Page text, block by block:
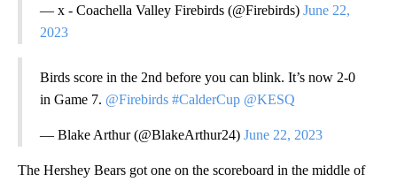
— x - Coachella Valley Firebirds (@Firebirds) June 22,
2023
Birds score in the 2nd before you can blink. It’s now 2-0
in Game 7. @Firebirds #CalderCup @KESQ
— Blake Arthur (@BlakeArthur24) June 22, 2023
The Hershey Bears got one on the scoreboard in the middle of